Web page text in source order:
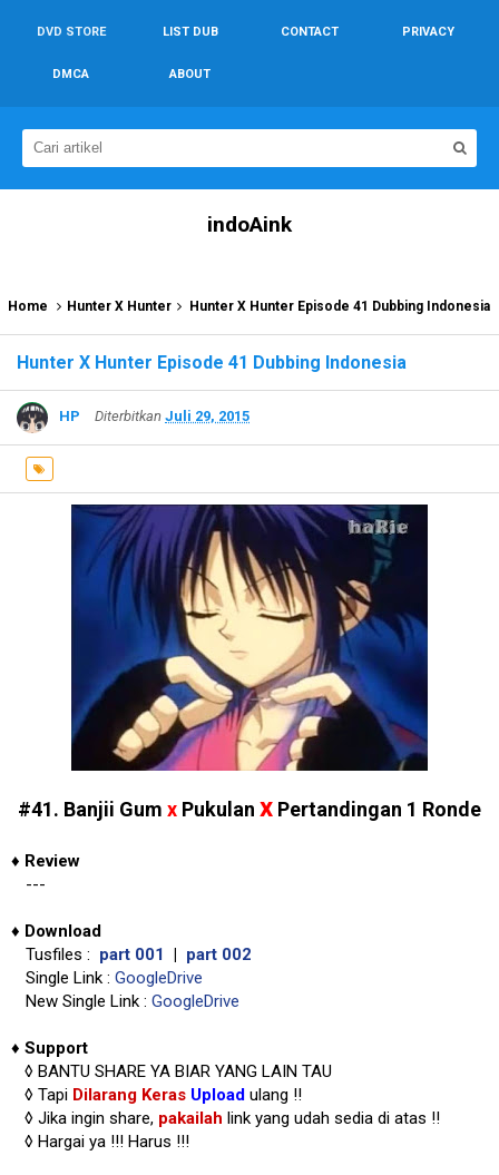
DVD STORE LIST DUB CONTACT PRIVACY
DMCA ABOUT
indoAink
Home Hunter X Hunter Hunter X Hunter Episode 41 Dubbing Indonesia
Hunter X Hunter Episode 41 Dubbing Indonesia
HP Diterbitkan Juli 29, 2015
#41. Banjii Gum x Pukulan x Pertandingan 1 Ronde
♦ Review
---
♦ Download
Tusfiles : part 001 | part 002
Single Link : GoogleDrive
New Single Link : GoogleDrive
♦ Support
◊ BANTU SHARE YA BIAR YANG LAIN TAU
◊ Tapi Dilarang Keras Upload ulang !!
◊ Jika ingin share, pakailah link yang udah sedia di atas !!
◊ Hargai ya !!! Harus !!!